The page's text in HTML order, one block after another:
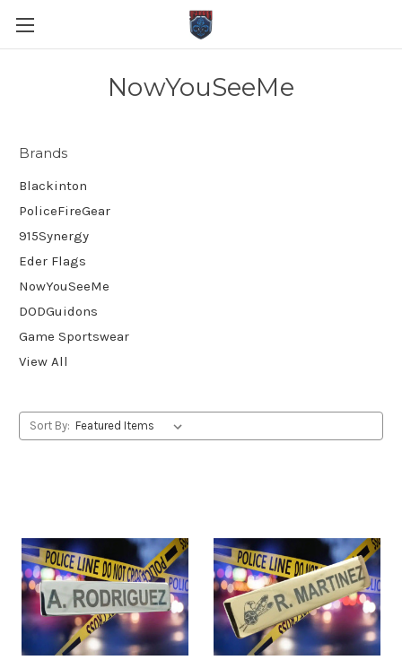
NowYouSeeMe
Brands
Blackinton
PoliceFireGear
915Synergy
Eder Flags
NowYouSeeMe
DODGuidons
Game Sportswear
View All
Sort By: